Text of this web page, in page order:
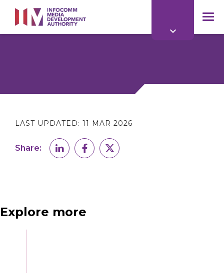
main
content
LAST UPDATED: 11 MAR 2026
Share:
Explore more